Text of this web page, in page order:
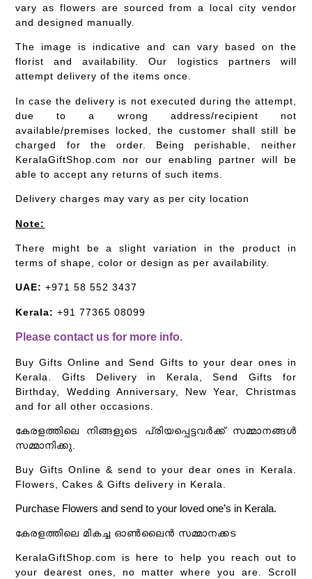
vary as flowers are sourced from a local city vendor
and designed manually.
The image is indicative and can vary based on the
florist and availability. Our logistics partners will
attempt delivery of the items once.
In case the delivery is not executed during the attempt,
due to a wrong address/recipient not
available/premises locked, the customer shall still be
charged for the order. Being perishable, neither
KeralaGiftShop.com nor our enabling partner will be
able to accept any returns of such items.
Delivery charges may vary as per city location
Note:
There might be a slight variation in the product in
terms of shape, color or design as per availability.
UAE: +971 58 552 3437
Kerala: +91 77365 08099
Please contact us for more info.
Buy Gifts Online and Send Gifts to your dear ones in
Kerala. Gifts Delivery in Kerala, Send Gifts for
Birthday, Wedding Anniversary, New Year, Christmas
and for all other occasions.
കേരളത്തിലെ നിങ്ങളുടെ പ്രിയപ്പെട്ടവർക്ക് സമ്മാനങ്ങൾ
സമ്മാനിക്കു.
Buy Gifts Online & send to your dear ones in Kerala.
Flowers, Cakes & Gifts delivery in Kerala.
Purchase Flowers and send to your loved one’s in Kerala.
കേരളത്തിലെ മികച്ച ഓൺലൈൻ സമ്മാനക്കട
KeralaGiftShop.com is here to help you reach out to
your dearest ones, no matter where you are. Scroll